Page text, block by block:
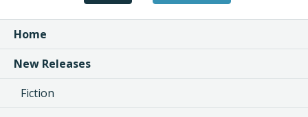
Home
New Releases
Fiction